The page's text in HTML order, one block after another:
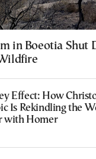
in Boeotia Shut
Effect: How
Is Rekindling the
with Homer